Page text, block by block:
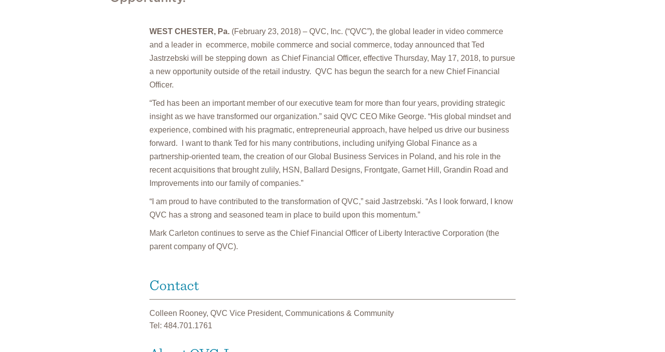
WEST CHESTER, Pa. (February 23, 2018) – QVC, Inc. (“QVC”), the global leader in video commerce
and a leader in ecommerce, mobile commerce and social commerce, today announced that Ted
Jastrzebski will be stepping down as Chief Financial Officer, effective Thursday, May 17, 2018, to pursue
a new opportunity outside of the retail industry. QVC has begun the search for a new Chief Financial
Officer.
“Ted has been an important member of our executive team for more than four years, providing strategic
insight as we have transformed our organization.” said QVC CEO Mike George. “His global mindset and
experience, combined with his pragmatic, entrepreneurial approach, have helped us drive our business
forward. I want to thank Ted for his many contributions, including unifying Global Finance as a
partnership-oriented team, the creation of our Global Business Services in Poland, and his role in the
recent acquisitions that brought zulily, HSN, Ballard Designs, Frontgate, Garnet Hill, Grandin Road and
Improvements into our family of companies.”
“I am proud to have contributed to the transformation of QVC,” said Jastrzebski. “As I look forward, I know
QVC has a strong and seasoned team in place to build upon this momentum.”
Mark Carleton continues to serve as the Chief Financial Officer of Liberty Interactive Corporation (the
parent company of QVC).
Contact
Colleen Rooney, QVC Vice President, Communications & Community
Tel: 484.701.1761